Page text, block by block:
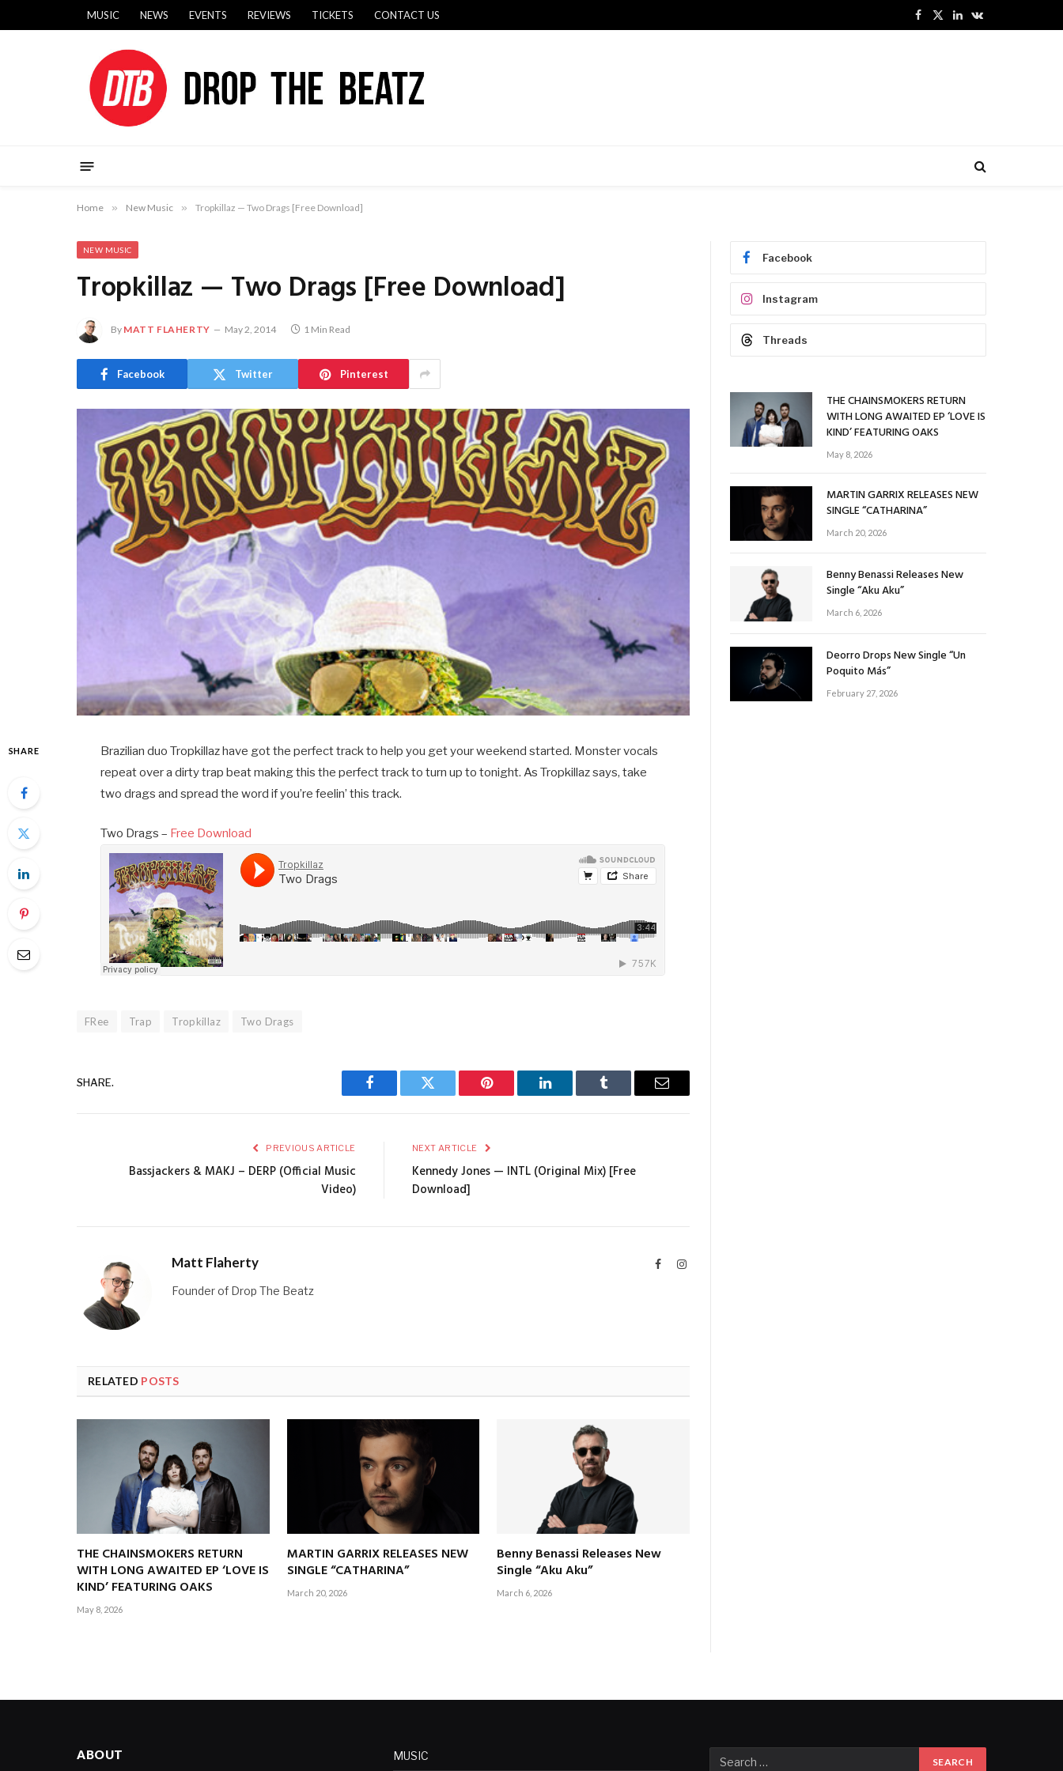
MUSIC NEWS EVENTS REVIEWS TICKETS CONTACT US
Facebook
X
LinkedInVKontakte
Home » New Music » Tropkillaz — Two Drags [Free Download]
NEW MUSIC
Tropkillaz — Two Drags [Free Download]
By MATT FLAHERTY May 2, 2014 1 Min Read
Facebook Twitter Pinterest
SHARE
Brazilian duo Tropkillaz have got the perfect track to help you get your weekend started. Monster vocals
repeat over a dirty trap beat making this the perfect track to turn up to tonight. As Tropkillaz says, take
two drags and spread the word if you’re feelin’ this track.
Two Drags – Free Download
FRee Trap Tropkillaz Two Drags
SHARE.
Facebook Twitter Pinterest LinkedIn Tumblr Email
PREVIOUS ARTICLE
Bassjackers & MAKJ – DERP (Official Music
Video)
NEXT ARTICLE
Kennedy Jones — INTL (Original Mix) [Free
Download]
Matt Flaherty FacebookInstagram
Founder of Drop The Beatz
RELATED POSTS
THE CHAINSMOKERS RETURN
WITH LONG AWAITED EP ‘LOVE IS
KIND’ FEATURING OAKS
May 8, 2026
MARTIN GARRIX RELEASES NEW
SINGLE “CATHARINA”
March 20, 2026
Benny Benassi Releases New
Single “Aku Aku”
March 6, 2026
Facebook
Instagram
Threads
THE CHAINSMOKERS RETURN
WITH LONG AWAITED EP ‘LOVE IS
KIND’ FEATURING OAKS
May 8, 2026
MARTIN GARRIX RELEASES NEW
SINGLE “CATHARINA”
March 20, 2026
Benny Benassi Releases New
Single “Aku Aku”
March 6, 2026
Deorro Drops New Single “Un
Poquito Más”
February 27, 2026
ABOUT MUSIC